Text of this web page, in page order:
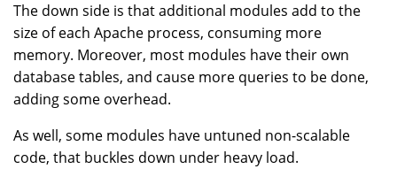
The down side is that additional modules add to the
size of each Apache process, consuming more
memory. Moreover, most modules have their own
database tables, and cause more queries to be done,
adding some overhead.
As well, some modules have untuned non-scalable
code, that buckles down under heavy load.